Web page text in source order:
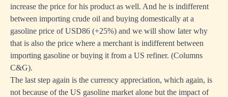
increase the price for his product as well. And he is indifferent
between importing crude oil and buying domestically at a
gasoline price of USD86 (+25%) and we will show later why
that is also the price where a merchant is indifferent between
importing gasoline or buying it from a US refiner. (Columns
C&G).
The last step again is the currency appreciation, which again, is
not because of the US gasoline market alone but the impact of